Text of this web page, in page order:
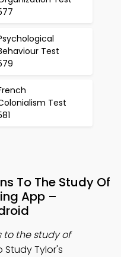
Test
Test
To The Study Of
App –
to the study of
Tylor's